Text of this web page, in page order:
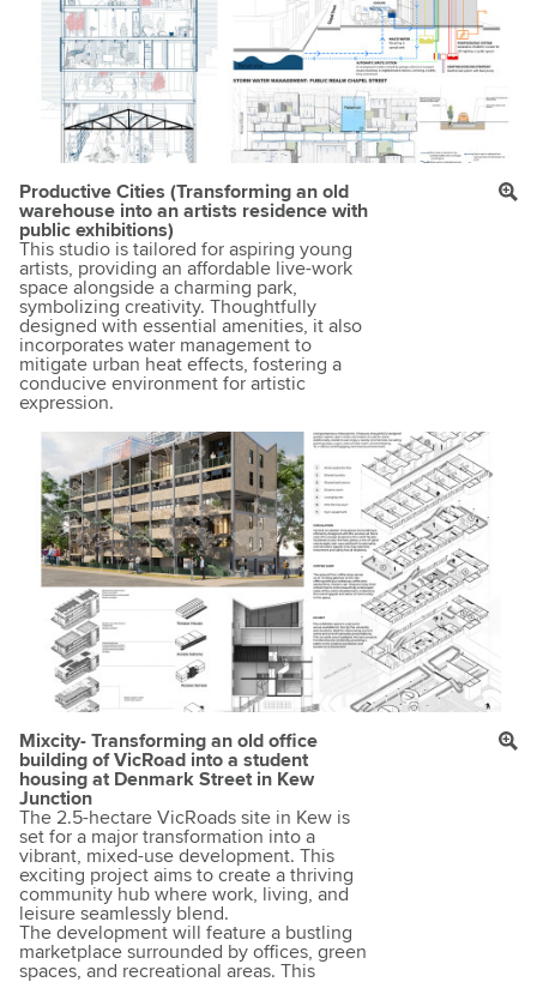
Productive Cities (Transforming an old
warehouse into an artists residence with
public exhibitions)
This studio is tailored for aspiring young
artists, providing an affordable live-work
space alongside a charming park,
symbolizing creativity. Thoughtfully
designed with essential amenities, it also
incorporates water management to
mitigate urban heat effects, fostering a
conducive environment for artistic
expression.
Mixcity- Transforming an old office
building of VicRoad into a student
housing at Denmark Street in Kew
Junction
The 2.5-hectare VicRoads site in Kew is
set for a major transformation into a
vibrant, mixed-use development. This
exciting project aims to create a thriving
community hub where work, living, and
leisure seamlessly blend.
The development will feature a bustling
marketplace surrounded by offices, green
spaces, and recreational areas. This